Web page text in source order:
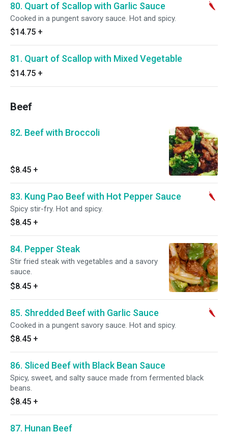
80. Quart of Scallop with Garlic Sauce
Cooked in a pungent savory sauce. Hot and spicy.
$14.75 +
81. Quart of Scallop with Mixed Vegetable
$14.75 +
Beef
82. Beef with Broccoli
$8.45 +
83. Kung Pao Beef with Hot Pepper Sauce
Spicy stir-fry. Hot and spicy.
$8.45 +
84. Pepper Steak
Stir fried steak with vegetables and a savory
sauce.
$8.45 +
85. Shredded Beef with Garlic Sauce
Cooked in a pungent savory sauce. Hot and spicy.
$8.45 +
86. Sliced Beef with Black Bean Sauce
Spicy, sweet, and salty sauce made from fermented black
beans.
$8.45 +
87. Hunan Beef